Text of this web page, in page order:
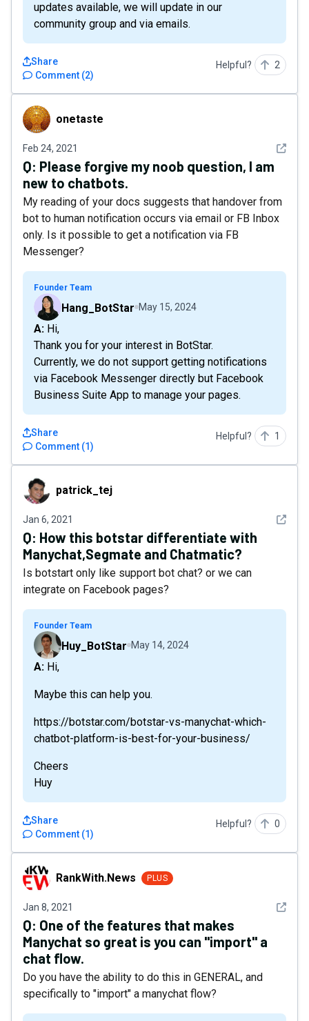
updates available, we will update in our
community group and via emails.
Comment (2)
Share Helpful? 2
onetasteonetaste
Feb 24, 2021 See
Q: Please forgive my noob question, I am
new to chatbots.
My reading of your docs suggests that handover from
bot to human notification occurs via email or FB Inbox
only. Is it possible to get a notification via FB
Messenger?
Founder Team
Hang_BotStar May 15, 2024
A: Hi,
Thank you for your interest in BotStar.
Currently, we do not support getting notifications
via Facebook Messenger directly but Facebook
Business Suite App to manage your pages.
Comment (1)
Share Helpful? 1
patrick_tejpatrick_tej
Jan 6, 2021 See
Q: How this botstar differentiate with
Manychat,Segmate and Chatmatic?
Is botstart only like support bot chat? or we can
integrate on Facebook pages?
Founder Team
Huy_BotStar May 14, 2024
A: Hi,
Maybe this can help you.
https://botstar.com/botstar-vs-manychat-which-
chatbot-platform-is-best-for-your-business/
Cheers
Huy
Comment (1)
Share Helpful? 0
RankWith.News
RankWith.News PLUS
Jan 8, 2021 See
Q: One of the features that makes
Manychat so great is you can "import" a
chat flow.
Do you have the ability to do this in GENERAL, and
specifically to "import" a manychat flow?